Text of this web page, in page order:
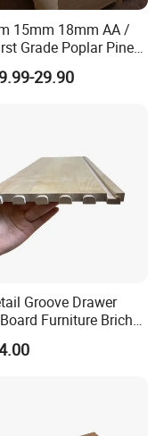
product
as paulownia
boards,
of various
was
nearly 20
many years
panels
fully
15mm 18mm AA /
Grade Poplar Pine
Paulownia Finger
Board
29.90
Groove Drawer
Furniture Brich
Drawer Board